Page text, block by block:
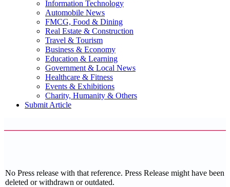
Information Technology
Automobile News
FMCG, Food & Dining
Real Estate & Construction
Travel & Tourism
Business & Economy
Education & Learning
Government & Local News
Healthcare & Fitness
Events & Exhibitions
Charity, Humanity & Others
Submit Article
No Press release with that reference. Press Release might have been
deleted or withdrawn or outdated.